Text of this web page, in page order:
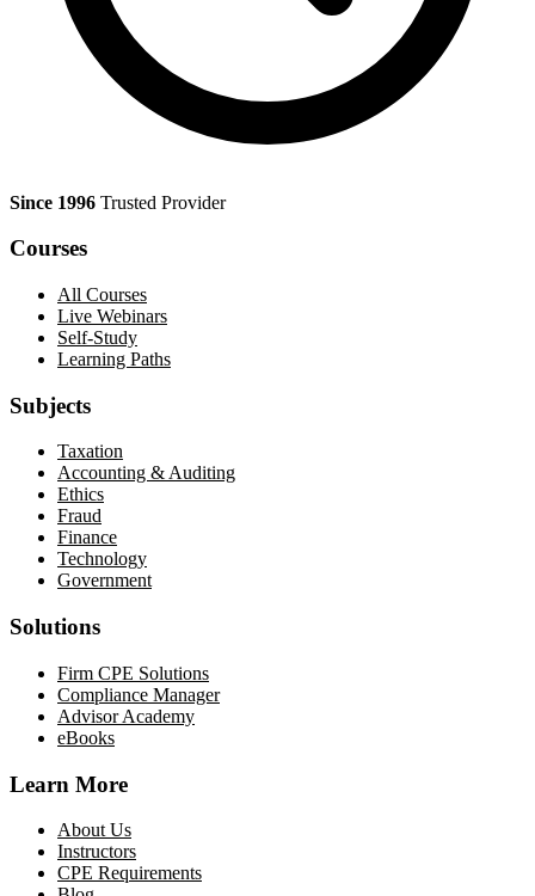
Since 1996 Trusted Provider
Courses
All Courses
Live Webinars
Self-Study
Learning Paths
Subjects
Taxation
Accounting & Auditing
Ethics
Fraud
Finance
Technology
Government
Solutions
Firm CPE Solutions
Compliance Manager
Advisor Academy
eBooks
Learn More
About Us
Instructors
CPE Requirements